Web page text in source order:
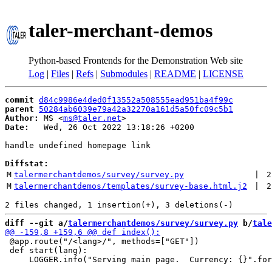
taler-merchant-demos
Python-based Frontends for the Demonstration Web site
Log | Files | Refs | Submodules | README | LICENSE
commit d84c9986e4ded0f13552a508555ead951ba4f99c
parent
50284ab6039e79a42a32270a161d5a50fc09c5b1
Author:
MS <ms@taler.net
Date:
   Wed, 26 Oct 2022 13:18:26 +0200
handle undefined homepage link
Diffstat:
M talermerchantdemos/survey/survey.py
2
M talermerchantdemos/templates/survey-base.html.j2 2
diff --git a/talermerchantdemos/survey/survey.py b/
@app.route("/<lang>/", methods=["GET"])
def start(lang):